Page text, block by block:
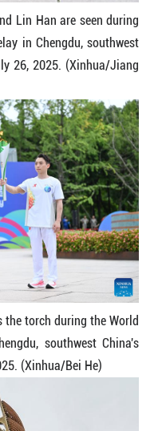
Lin Han are seen during
in Chengdu, southwest
26, 2025. (Xinhua/Jiang
the torch during the World
southwest China's
(Xinhua/Bei He)